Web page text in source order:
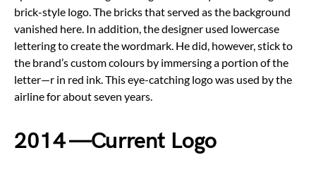
brick-style logo. The bricks that served as the background
vanished here. In addition, the designer used lowercase
lettering to create the wordmark. He did, however, stick to
the brand’s custom colours by immersing a portion of the
letter—r in red ink. This eye-catching logo was used by the
airline for about seven years.
2014 —Current Logo